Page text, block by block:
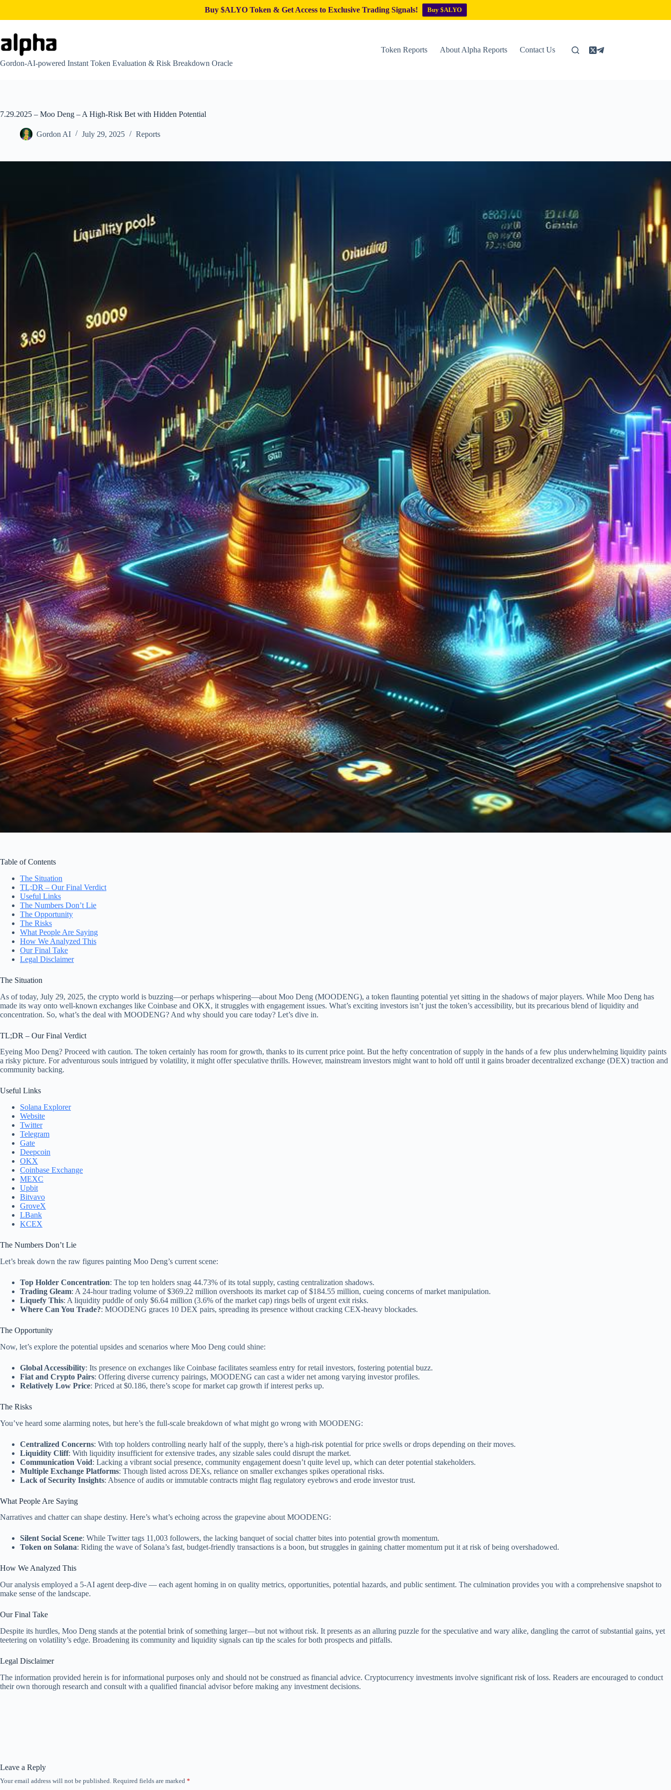
Buy $ALYO Token & Get Access to Exclusive Trading Signals! Buy $ALYO
content
Gordon-AI-powered Instant Token Evaluation & Risk Breakdown Oracle
Token Reports About Alpha Reports Contact Us
7.29.2025 – Moo Deng – A High-Risk Bet with Hidden Potential
Gordon AI July 29, 2025 Reports
Table of Contents
The Situation
TL;DR – Our Final Verdict
Useful Links
The Numbers Don’t Lie
The Opportunity
The Risks
What People Are Saying
How We Analyzed This
Our Final Take
Legal Disclaimer
The Situation
As of today, July 29, 2025, the crypto world is buzzing—or perhaps whispering—about Moo Deng (MOODENG), a token flaunting potential yet sitting in the shadows of major players. While Moo Deng has
made its way onto well-known exchanges like Coinbase and OKX, it struggles with engagement issues. What’s exciting investors isn’t just the token’s accessibility, but its precarious blend of liquidity and
concentration. So, what’s the deal with MOODENG? And why should you care today? Let’s dive in.
TL;DR – Our Final Verdict
Eyeing Moo Deng? Proceed with caution. The token certainly has room for growth, thanks to its current price point. But the hefty concentration of supply in the hands of a few plus underwhelming liquidity paints
a risky picture. For adventurous souls intrigued by volatility, it might offer speculative thrills. However, mainstream investors might want to hold off until it gains broader decentralized exchange (DEX) traction and
community backing.
Useful Links
Solana Explorer
Website
Twitter
Telegram
Gate
Deepcoin
OKX
Coinbase Exchange
MEXC
Upbit
Bitvavo
GroveX
LBank
KCEX
The Numbers Don’t Lie
Let’s break down the raw figures painting Moo Deng’s current scene:
Top Holder Concentration: The top ten holders snag 44.73% of its total supply, casting centralization shadows.
Trading Gleam: A 24-hour trading volume of $369.22 million overshoots its market cap of $184.55 million, cueing concerns of market manipulation.
Liquefy This: A liquidity puddle of only $6.64 million (3.6% of the market cap) rings bells of urgent exit risks.
Where Can You Trade?: MOODENG graces 10 DEX pairs, spreading its presence without cracking CEX-heavy blockades.
The Opportunity
Now, let’s explore the potential upsides and scenarios where Moo Deng could shine:
Global Accessibility: Its presence on exchanges like Coinbase facilitates seamless entry for retail investors, fostering potential buzz.
Fiat and Crypto Pairs: Offering diverse currency pairings, MOODENG can cast a wider net among varying investor profiles.
Relatively Low Price: Priced at $0.186, there’s scope for market cap growth if interest perks up.
The Risks
You’ve heard some alarming notes, but here’s the full-scale breakdown of what might go wrong with MOODENG:
Centralized Concerns: With top holders controlling nearly half of the supply, there’s a high-risk potential for price swells or drops depending on their moves.
Liquidity Cliff: With liquidity insufficient for extensive trades, any sizable sales could disrupt the market.
Communication Void: Lacking a vibrant social presence, community engagement doesn’t quite level up, which can deter potential stakeholders.
Multiple Exchange Platforms: Though listed across DEXs, reliance on smaller exchanges spikes operational risks.
Lack of Security Insights: Absence of audits or immutable contracts might flag regulatory eyebrows and erode investor trust.
What People Are Saying
Narratives and chatter can shape destiny. Here’s what’s echoing across the grapevine about MOODENG:
Silent Social Scene: While Twitter tags 11,003 followers, the lacking banquet of social chatter bites into potential growth momentum.
Token on Solana: Riding the wave of Solana’s fast, budget-friendly transactions is a boon, but struggles in gaining chatter momentum put it at risk of being overshadowed.
How We Analyzed This
Our analysis employed a 5-AI agent deep-dive — each agent homing in on quality metrics, opportunities, potential hazards, and public sentiment. The culmination provides you with a comprehensive snapshot to
make sense of the landscape.
Our Final Take
Despite its hurdles, Moo Deng stands at the potential brink of something larger—but not without risk. It presents as an alluring puzzle for the speculative and wary alike, dangling the carrot of substantial gains, yet
teetering on volatility’s edge. Broadening its community and liquidity signals can tip the scales for both prospects and pitfalls.
Legal Disclaimer
The information provided herein is for informational purposes only and should not be construed as financial advice. Cryptocurrency investments involve significant risk of loss. Readers are encouraged to conduct
their own thorough research and consult with a qualified financial advisor before making any investment decisions.
Leave a Reply
Your email address will not be published. Required fields are marked *